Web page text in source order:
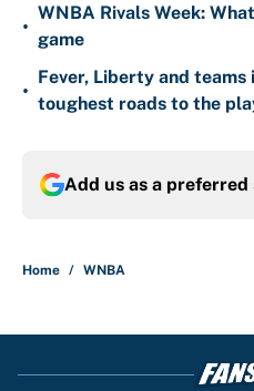
•
WNBA Rivals Week:
game
•
Fever, Liberty and
toughest roads to the
Add us as a preferred
Home / WNBA